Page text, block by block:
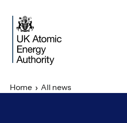
Home All news